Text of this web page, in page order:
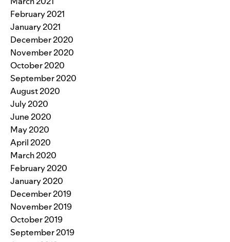
February 2021
January 2021
December 2020
November 2020
October 2020
September 2020
August 2020
July 2020
June 2020
May 2020
April 2020
March 2020
February 2020
January 2020
December 2019
November 2019
October 2019
September 2019